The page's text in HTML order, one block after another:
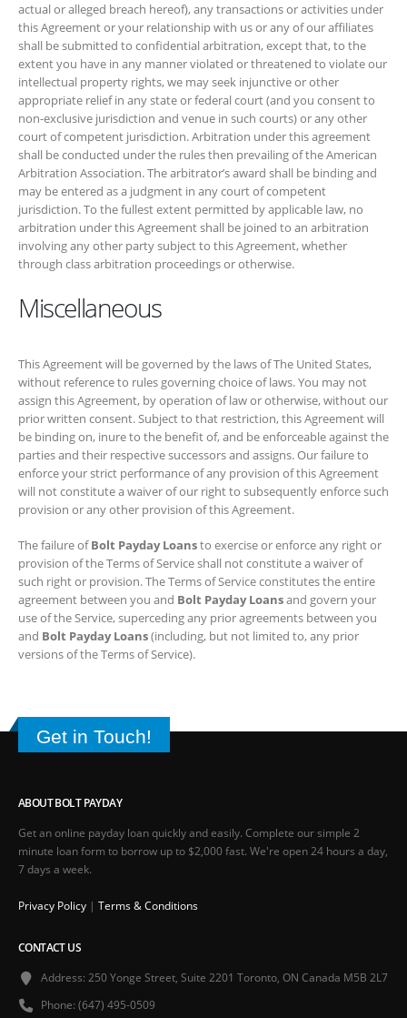
jurisdiction and venue in such courts) or any other court of competent
jurisdiction. Arbitration under this agreement shall be conducted under
the rules then prevailing of the American Arbitration Association. The
arbitrator’s award shall be binding and may be entered as a judgment
in any court of competent jurisdiction. To the fullest extent permitted
by applicable law, no arbitration under this Agreement shall be joined
to an arbitration involving any other party subject to this Agreement,
whether through class arbitration proceedings or otherwise.
Miscellaneous
This Agreement will be governed by the laws of The United States,
without reference to rules governing choice of laws. You may not
assign this Agreement, by operation of law or otherwise, without our
binding on, inure to the benefit of, and be enforceable against the
not constitute a waiver of our right to subsequently enforce such
provision or any other provision of this Agreement.
The failure ofBolt Payday Loansto exercise or enforce any right or
provision of the Terms of Service shall not constitute a waiver of such
right or provision. The Terms of Service constitutes the entire
agreement between you andBolt Payday Loansand govern your use
of the Service, superceding any prior agreements between you and
Bolt Payday Loans(including, but not limited to, any prior versions of
Get in Touch!
days a week.
Address: 250 Yonge Street, Suite 2201 Toronto, ON Canada M5B 2L7
Phone: (647) 495-0509
Email: support@boltpayday.com
FOLLOW US